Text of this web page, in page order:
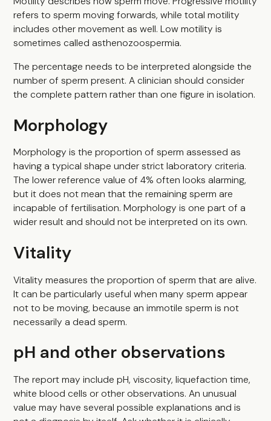
refers to sperm moving forwards, while total motility
includes other movement as well. Low motility is
sometimes called asthenozoospermia.
The percentage needs to be interpreted alongside the
number of sperm present. A clinician should consider
the complete pattern rather than one figure in isolation.
Morphology
Morphology is the proportion of sperm assessed as
having a typical shape under strict laboratory criteria.
The lower reference value of 4% often looks alarming,
but it does not mean that the remaining sperm are
incapable of fertilisation. Morphology is one part of a
wider result and should not be interpreted on its own.
Vitality
Vitality measures the proportion of sperm that are alive.
It can be particularly useful when many sperm appear
not to be moving, because an immotile sperm is not
necessarily a dead sperm.
pH and other observations
The report may include pH, viscosity, liquefaction time,
white blood cells or other observations. An unusual
value may have several possible explanations and is